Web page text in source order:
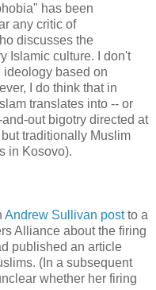
has been
any critic of
discusses the
Islamic culture. I don't
based on
I do think that in
translates into -- or
out bigotry directed at
traditionally Muslim
in Kosovo).
Andrew Sullivan postto a
Alliance about the firing
published an article
(In a subsequent
whether her firing